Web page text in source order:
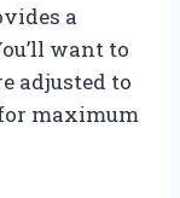
a
want to
adjusted to
maximum